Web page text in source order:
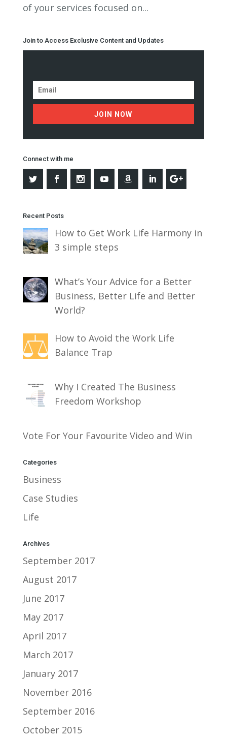
of your services focused on...
Join to Access Exclusive Content and Updates
JOIN NOW
Connect with me
Recent Posts
How to Get Work Life Harmony in
3 simple steps
What’s Your Advice for a Better
Business, Better Life and Better
World?
How to Avoid the Work Life
Balance Trap
Why I Created The Business
Freedom Workshop
Vote For Your Favourite Video and Win
Categories
Business
Case Studies
Life
Archives
September 2017
August 2017
June 2017
May 2017
April 2017
March 2017
January 2017
November 2016
September 2016
October 2015